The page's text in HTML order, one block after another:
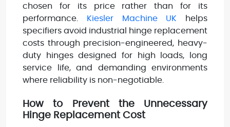
chosen for its price rather than for its
performance.
Kiesler Machine UK helps
specifiers avoid industrial hinge replacement
costs through precision-engineered, heavy-
duty hinges designed for high loads, long
service life, and demanding environments
where reliability is non-negotiable.
How to Prevent the Unnecessary
Hinge Replacement Cost